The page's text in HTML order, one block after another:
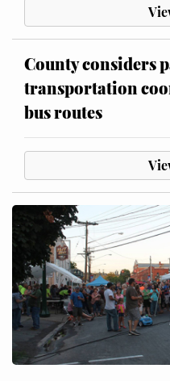
County considers
transportation
bus routes